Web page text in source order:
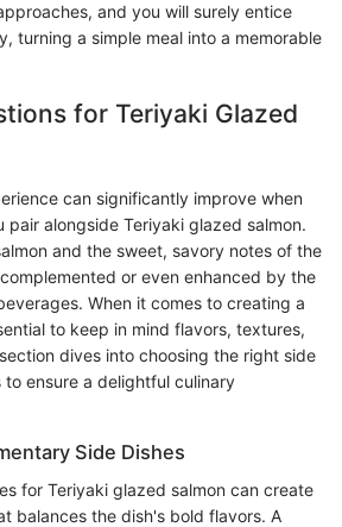
and you will surely entice
turning a simple meal into a memorable
for Teriyaki Glazed
can significantly improve when
pair alongside Teriyaki glazed salmon.
and the sweet, savory notes of the
or even enhanced by the
When it comes to creating a
to keep in mind flavors, textures,
dives into choosing the right side
ensure a delightful culinary
Side Dishes
for Teriyaki glazed salmon can create
balances the dish's bold flavors. A